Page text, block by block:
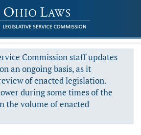
Commission staff updates
an ongoing basis, as it
of enacted legislation.
during some times of the
the volume of enacted